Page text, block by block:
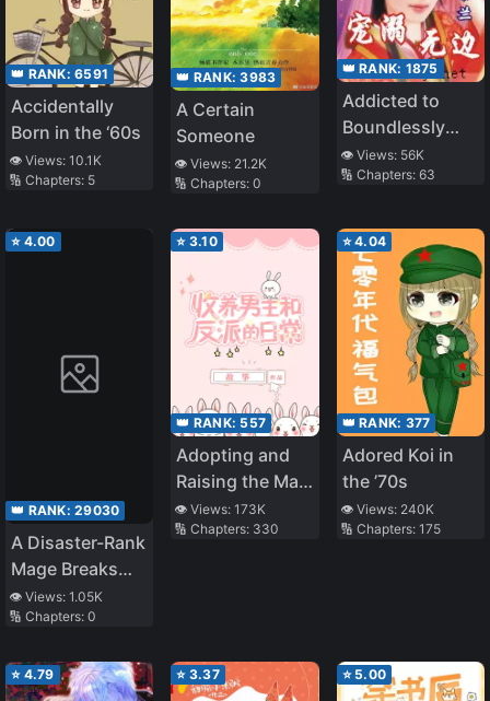
👑 RANK: 6591
Accidentally
Born in the ‘60s
👁️ Views: 10.1K
🔢 Chapters: 5
👑 RANK:3983
A Certain
Someone
👁️ Views: 21.2K
🔢 Chapters:0
👑 RANK: 1875
Addicted to
Boundlessly
Pampering You
👁️ Views: 56K
🔢 Chapters: 63
⭐ 4.00
👑 RANK: 29030
A Disaster-Rank
Mage Breaks
the Dice: After
Reincarnating
With a
👁️ Views: 1.05K
🔢 Chapters: 0
⭐ 3.10
👑 RANK: 557
Adopting and
Raising the Male
Lead and the
Villain
👁️ Views:173K
🔢 Chapters: 330
⭐4.04
👑 RANK: 377
Adored Koi in
the ’70s
👁️ Views: 240K
🔢 Chapters: 175
⭐ 4.79 ⭐ 3.37 ⭐ 5.00